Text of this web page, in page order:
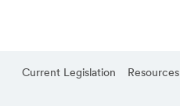
Current Legislation Resources